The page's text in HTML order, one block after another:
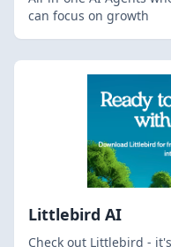
can focus on growth
Littlebird AI
Check out Littlebird -